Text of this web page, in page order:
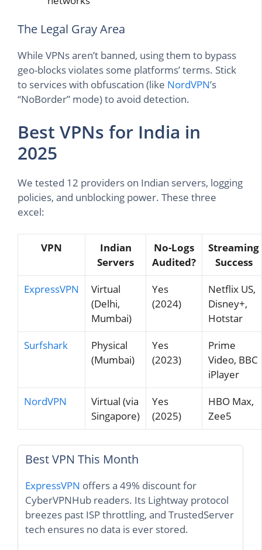
The Legal Gray Area
While VPNs aren’t banned, using them to bypass
geo-blocks violates some platforms’ terms. Stick
to services with obfuscation (like NordVPN’s
“NoBorder” mode) to avoid detection.
Best VPNs for India in
2025
We tested 12 providers on Indian servers, logging
policies, and unblocking power. These three
excel:
VPN
Indian
Servers
No-Logs
Audited?
Streaming
Success
ExpressVPN
Virtual
(Delhi,
Mumbai)
Yes
(2024)
Netflix US,
Disney+,
Hotstar
Surfshark
Physical
(Mumbai)
Yes
(2023)
Prime
Video, BBC
iPlayer
NordVPN
Virtual (via
Singapore)
Yes
(2025)
HBO Max,
Zee5
Best VPN This Month
ExpressVPN offers a 49% discount for
CyberVPNHub readers. Its Lightway protocol
breezes past ISP throttling, and TrustedServer
tech ensures no data is ever stored.